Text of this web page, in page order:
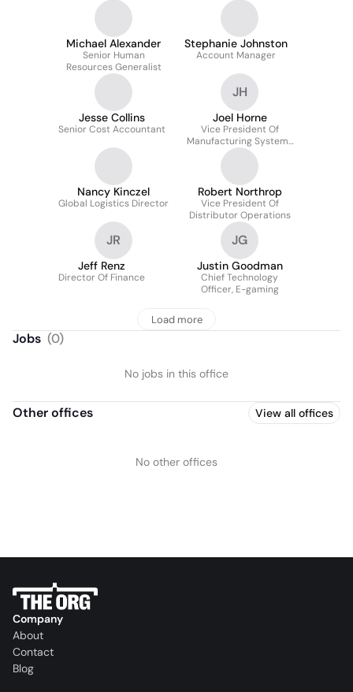
Michael Alexander
Senior Human
Resources Generalist
Stephanie Johnston
Account Manager
Jesse Collins
Senior Cost Accountant
JH
Joel Horne
Vice President Of
Manufacturing Systems
And Planning
Nancy Kinczel
Global Logistics Director
Robert Northrop
Vice President Of
Distributor Operations
JR
Jeff Renz
Director Of Finance
JG
Justin Goodman
Chief Technology
Officer, E-gaming
Load more
Jobs (0)
No jobs in this office
Other offices View all offices
No other offices
Company
About
Contact
Blog